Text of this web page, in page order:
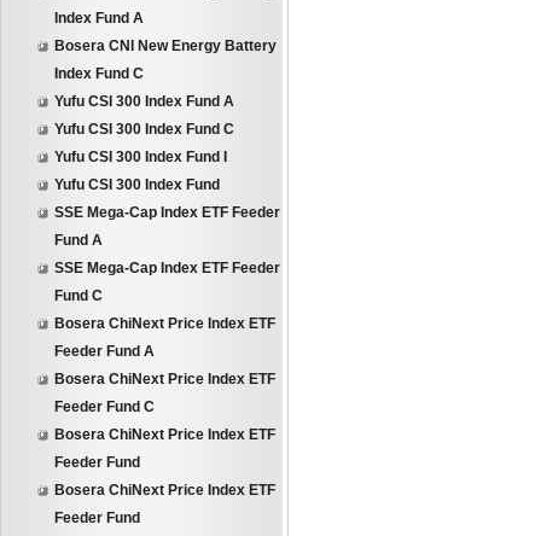
Index Fund A
Bosera CNI New Energy Battery
Index Fund C
Yufu CSI 300 Index Fund A
Yufu CSI 300 Index Fund C
Yufu CSI 300 Index Fund I
Yufu CSI 300 Index Fund
SSE Mega-Cap Index ETF Feeder
Fund A
SSE Mega-Cap Index ETF Feeder
Fund C
Bosera ChiNext Price Index ETF
Feeder Fund A
Bosera ChiNext Price Index ETF
Feeder Fund C
Bosera ChiNext Price Index ETF
Feeder Fund
Bosera ChiNext Price Index ETF
Feeder Fund